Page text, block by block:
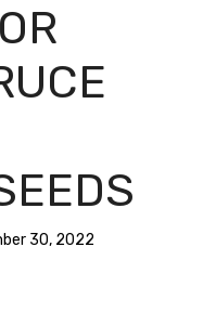
30, 2022